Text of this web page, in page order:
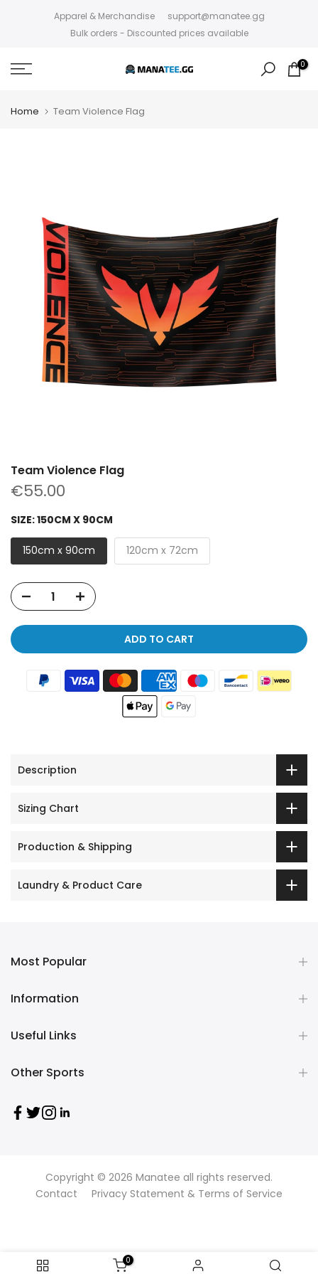
Apparel & Merchandise
support@manatee.gg
Bulk orders - Discounted prices available
0
Home Team Violence Flag
Team Violence Flag
€55.00
SIZE:150CM X 90CM
150cm x 90cm 120cm x 72cm
ADD TO CART
Description
Sizing Chart
Production & Shipping
Laundry & Product Care
Most Popular
Information
Useful Links
Other Sports
Copyright © 2026 Manatee all rights reserved.
Contact
Privacy Statement & Terms of Service
0